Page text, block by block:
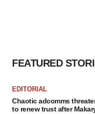
FEATURED
EDITORIAL
Chaotic adcomms
to renew trust after